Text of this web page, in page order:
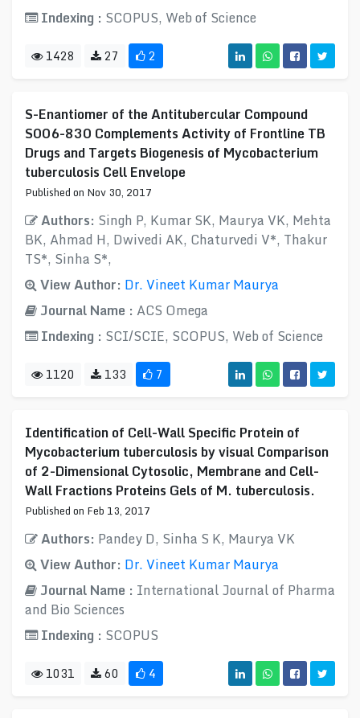
Indexing : SCOPUS, Web of Science
1428 27 2
S-Enantiomer of the Antitubercular Compound
S006-830 Complements Activity of Frontline TB
Drugs and Targets Biogenesis of Mycobacterium
tuberculosis Cell Envelope
Published on Nov 30, 2017
Authors: Singh P, Kumar SK, Maurya VK, Mehta
BK, Ahmad H, Dwivedi AK, Chaturvedi V*, Thakur
TS*, Sinha S*,
View Author: Dr. Vineet Kumar Maurya
Journal Name : ACS Omega
Indexing : SCI/SCIE, SCOPUS, Web of Science
1120 133 7
Identification of Cell-Wall Specific Protein of
Mycobacterium tuberculosis by visual Comparison
of 2-Dimensional Cytosolic, Membrane and Cell-
Wall Fractions Proteins Gels of M. tuberculosis.
Published on Feb 13, 2017
Authors: Pandey D, Sinha S K, Maurya VK
View Author: Dr. Vineet Kumar Maurya
Journal Name : International Journal of Pharma
and Bio Sciences
Indexing : SCOPUS
1031 60 4